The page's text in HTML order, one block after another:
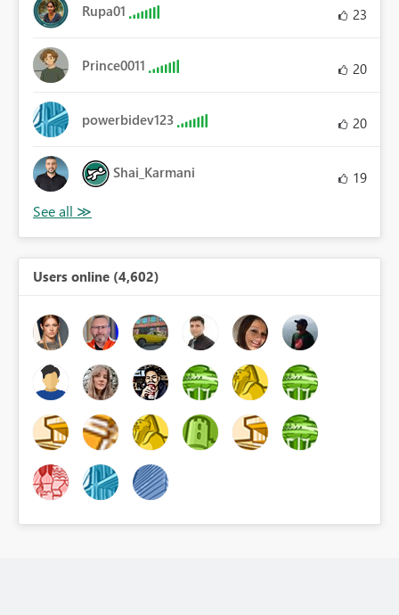
Rupa01 23
Prince0011 20
powerbidev123 20
Shai_Karmani 19
Users online (4,602)